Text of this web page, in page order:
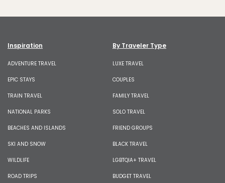
Inspiration
ADVENTURE TRAVEL
EPIC STAYS
TRAIN TRAVEL
NATIONAL PARKS
BEACHES AND ISLANDS
SKI AND SNOW
WILDLIFE
ROAD TRIPS
By Traveler Type
LUXE TRAVEL
COUPLES
FAMILY TRAVEL
SOLO TRAVEL
FRIEND GROUPS
BLACK TRAVEL
LGBTQIA+ TRAVEL
BUDGET TRAVEL